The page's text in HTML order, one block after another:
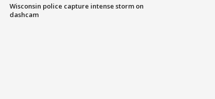
Wisconsin police capture intense storm on
dashcam